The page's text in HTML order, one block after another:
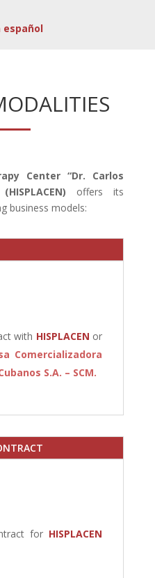
español
Center “Dr. Carlos
offers its
business models:
with HISPLACEN or
Comercializadora
S.A. – SCM.
for HISPLACEN